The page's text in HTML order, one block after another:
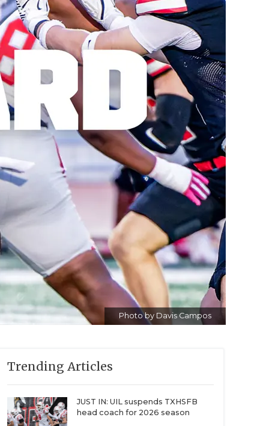
Photo by Davis Campos
Trending Articles
JUST IN: UIL suspends TXHSFB
head coach for 2026 season